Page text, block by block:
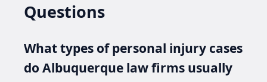
Questions
What types of personal injury cases
do Albuquerque law firms usually